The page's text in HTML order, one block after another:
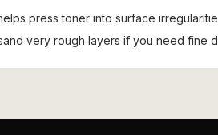
press toner into surface
very rough layers if you need fine